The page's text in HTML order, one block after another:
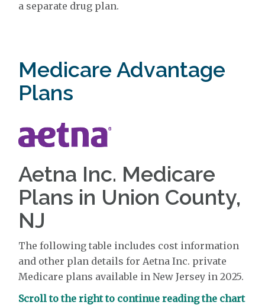
a separate drug plan.
Medicare Advantage
Plans
Aetna Inc. Medicare
Plans in Union County,
NJ
The following table includes cost information
and other plan details for Aetna Inc. private
Medicare plans available in New Jersey in 2025.
Scroll to the right to continue reading the chart